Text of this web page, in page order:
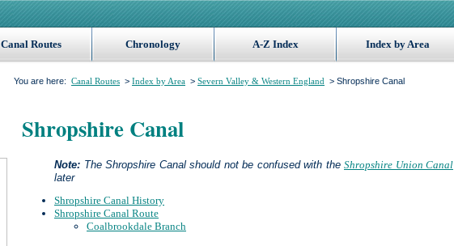
Canal Routes Chronology A-Z Index Index by Area
You are here: Canal Routes > Index by Area > Severn Valley & Western England > Shropshire Canal
Shropshire Canal
Note: The Shropshire Canal should not be confused with the Shropshire Union Canal
later
Shropshire Canal History
Shropshire Canal Route
Coalbrookdale Branch